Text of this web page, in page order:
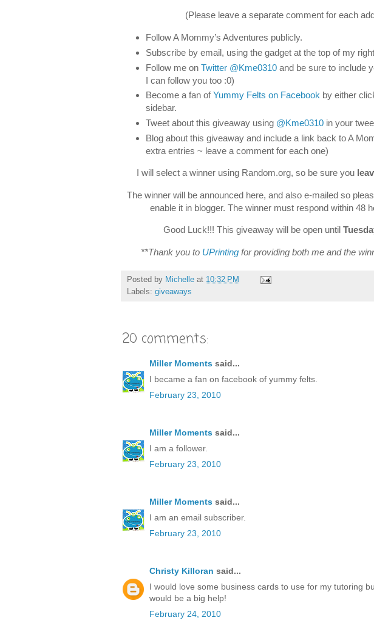
(Please leave a separate comment for each
Follow A Mommy’s Adventures publicly.
Subscribe by email, using the gadget at the top of my
Follow me on Twitter @Kme0310and be sure to include
I can follow you too :0)
Become a fan ofYummy Felts on Facebook by either
sidebar.
Tweet about this giveaway using @Kme0310in your
Blog about this giveaway and include a link back to A
extra entries ~ leave a comment for each one)
I will select a winner using Random.org, so be sure you
The winner will be announced here, and also e-mailed so
enable it in blogger. The winner must respond within 48
Good Luck!!! This giveaway will be open until
**Thank you to UPrintingfor providing both me and the
Posted by Michelle at 10:32 PM
Labels: giveaways
20 comments:
Miller Moments said...
I became a fan on facebook of yummy felts.
February 23, 2010
Miller Moments said...
I am a follower.
February 23, 2010
Miller Moments said...
I am an email subscriber.
February 23, 2010
Christy Killoran said...
I would love some business cards to use for my tutoring
would be a big help!
February 24, 2010